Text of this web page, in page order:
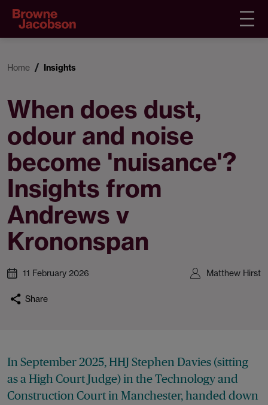
Home Insights
When does dust,
odour and noise
become 'nuisance'?
Insights from
Andrews v
Krononspan
11 February 2026 Matthew Hirst
Share
In September 2025, HHJ Stephen Davies (sitting
as a High Court Judge) in the Technology and
Construction Court in Manchester, handed down